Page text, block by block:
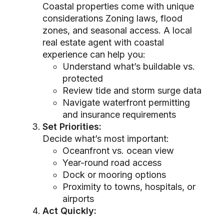
Coastal properties come with unique
considerations Zoning laws, flood
zones, and seasonal access. A local
real estate agent with coastal
experience can help you:
Understand what’s buildable vs.
protected
Review tide and storm surge data
Navigate waterfront permitting
and insurance requirements
Set Priorities:
Decide what’s most important:
Oceanfront vs. ocean view
Year-round road access
Dock or mooring options
Proximity to towns, hospitals, or
airports
Act Quickly: